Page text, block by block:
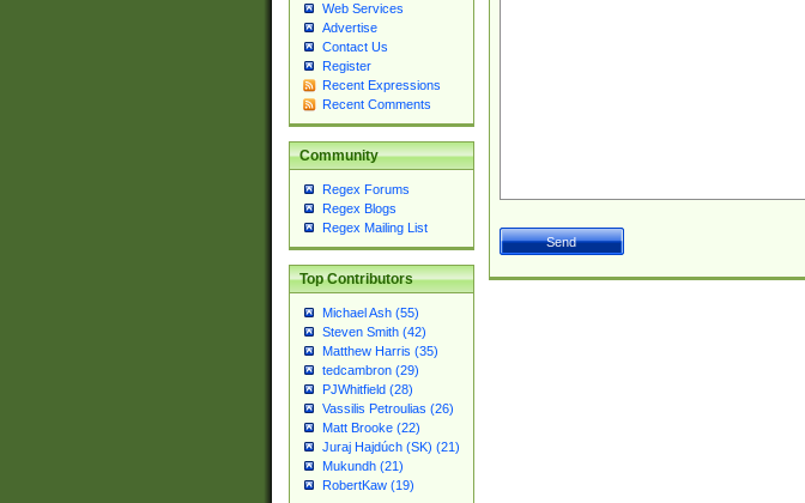
Web Services
Advertise
Contact Us
Register
Recent Expressions
Recent Comments
Community
Regex Forums
Regex Blogs
Regex Mailing List
Top Contributors
Michael Ash (55)
Steven Smith (42)
Matthew Harris (35)
tedcambron (29)
PJWhitfield (28)
Vassilis Petroulias (26)
Matt Brooke (22)
Juraj Hajdúch (SK) (21)
Mukundh (21)
RobertKaw (19)